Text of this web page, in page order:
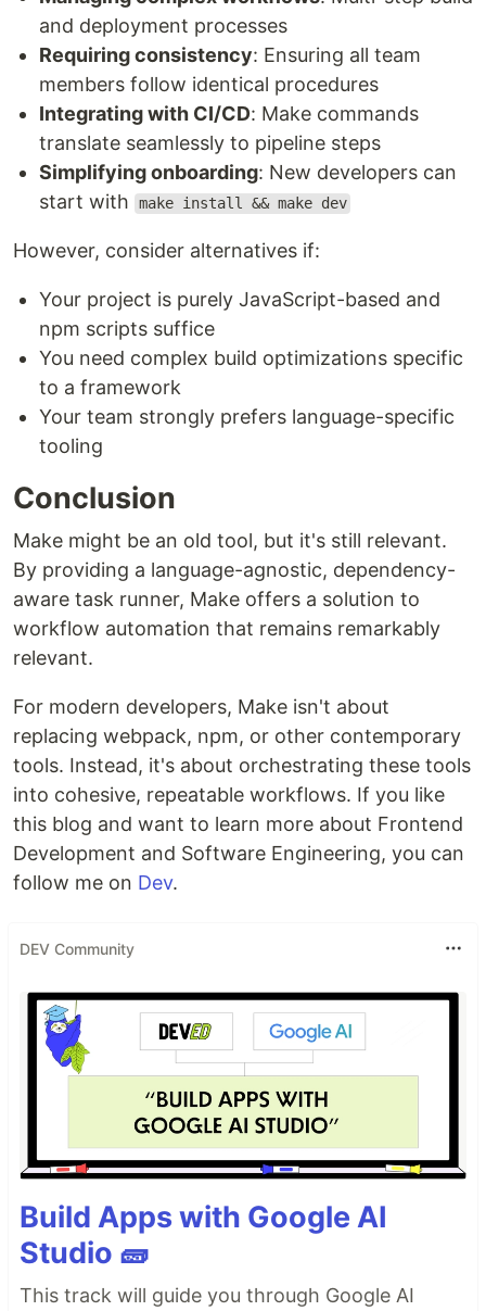
and deployment processes
Requiring consistency: Ensuring all team
members follow identical procedures
Integrating with CI/CD: Make commands
translate seamlessly to pipeline steps
Simplifying onboarding: New developers can
start with
make install && make dev
However, consider alternatives if:
Your project is purely JavaScript-based and
npm scripts suffice
You need complex build optimizations specific
to a framework
Your team strongly prefers language-specific
tooling
Conclusion
Make might be an old tool, but it's still relevant.
By providing a language-agnostic, dependency-
aware task runner, Make offers a solution to
workflow automation that remains remarkably
relevant.
For modern developers, Make isn't about
replacing webpack, npm, or other contemporary
tools. Instead, it's about orchestrating these tools
into cohesive, repeatable workflows. If you like
this blog and want to learn more about Frontend
Development and Software Engineering, you can
follow me on Dev.
DEV Community
Build Apps with Google AI
Studio 🧱
This track will guide you through Google AI